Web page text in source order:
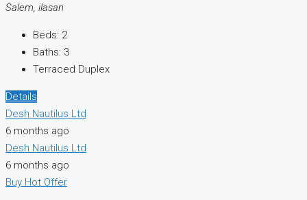
Salem, ilasan
Beds: 2
Baths: 3
Terraced Duplex
Details
Desh Nautilus Ltd
6 months ago
Desh Nautilus Ltd
6 months ago
Buy Hot Offer